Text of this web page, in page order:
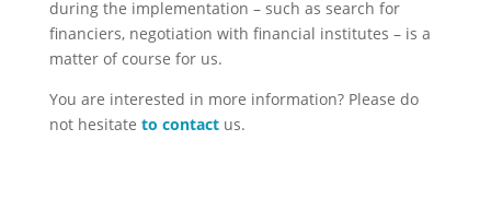
during the implementation – such as search for
financiers, negotiation with financial institutes – is a
matter of course for us.
You are interested in more information? Please do
not hesitate to contact us.